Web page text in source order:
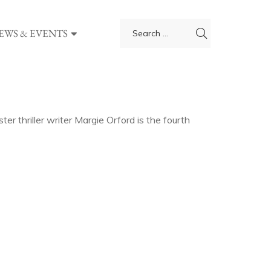
& EVENTS
thriller writer Margie Orford is the fourth